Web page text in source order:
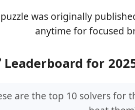
was originally
anytime for focused
Leaderboard for
are the top 10 solvers for